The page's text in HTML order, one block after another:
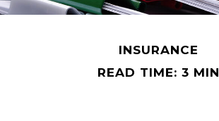
INSURANCE
READ TIME: 3 MIN